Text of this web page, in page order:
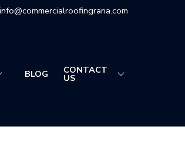
info@commercialroofingrana.com
BLOG CONTACT
US